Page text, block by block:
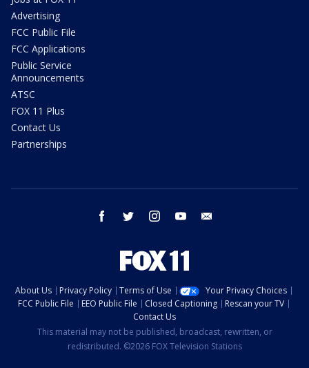
Advertising
FCC Public File
FCC Applications
Public Service
Announcements
ATSC
FOX 11 Plus
Contact Us
Partnerships
facebook twitter instagram youtube
About Us Privacy Policy Terms of Use
Your Privacy Choices
FCC Public File
EEO Public File Closed Captioning
Rescan your TV
Contact Us
This material may not be published, broadcast, rewritten, or
redistributed. ©2026 FOX Television Stations